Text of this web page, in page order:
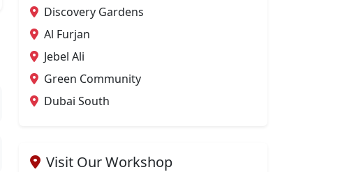
Discovery Gardens
Al Furjan
Jebel Ali
Green Community
Dubai South
Visit Our Workshop